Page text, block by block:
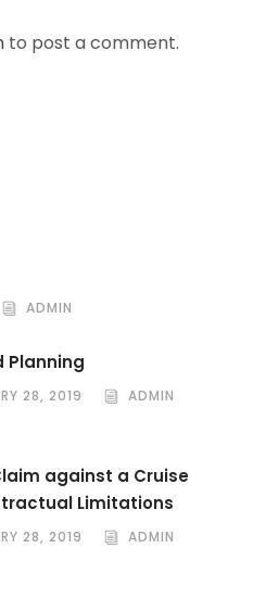
to post a comment.
ADMIN
Planning
28, 2019 ADMIN
against a Cruise
Limitations
28, 2019 ADMIN